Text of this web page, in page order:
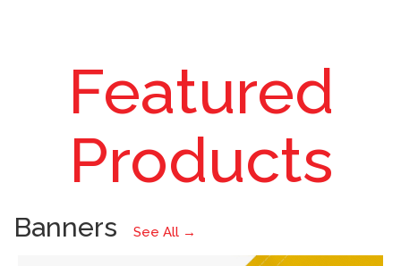
Prints
Featured
Products
Banners See All →